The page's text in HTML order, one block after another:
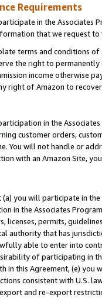
Requirements
in the Associates
that we request
terms and conditions
the right to
income otherwise
right of Amazon to
in the
customer orders,
You will not handle or
with an Amazon Site,
you will participate in
in the Associates
licenses, permits,
authority that has
able to enter into
of participating in
in this Agreement, (e)
consistent with U.S.
and re-export